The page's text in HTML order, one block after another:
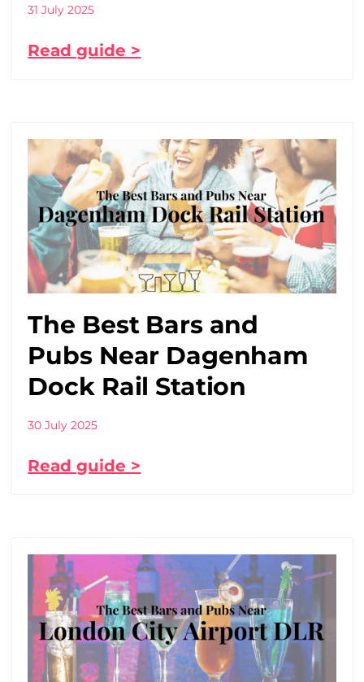
31 July 2025
Read guide >
The Best Bars and
Pubs Near Dagenham
Dock Rail Station
30 July 2025
Read guide >